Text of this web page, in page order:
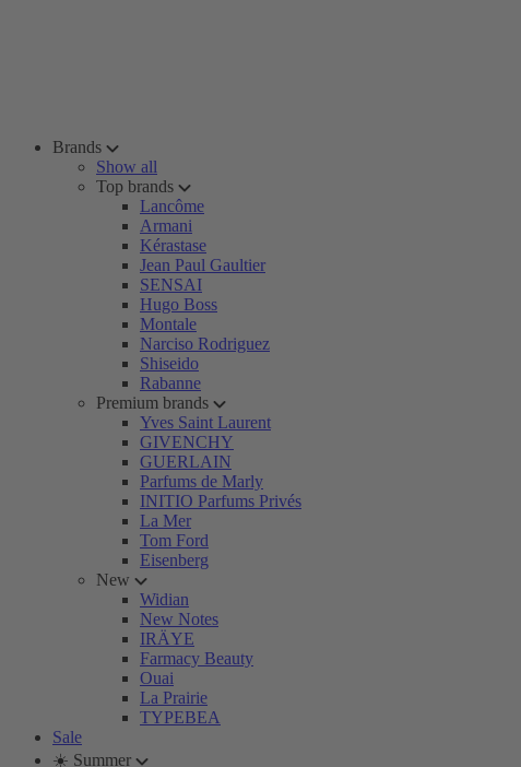
Brands
Show all
Top brands
Lancôme
Armani
Kérastase
Jean Paul Gaultier
SENSAI
Hugo Boss
Montale
Narciso Rodriguez
Shiseido
Rabanne
Premium brands
Yves Saint Laurent
GIVENCHY
GUERLAIN
Parfums de Marly
INITIO Parfums Privés
La Mer
Tom Ford
Eisenberg
New
Widian
New Notes
IRÄYE
Farmacy Beauty
Ouai
La Prairie
TYPEBEA
Sale
☀️ Summer